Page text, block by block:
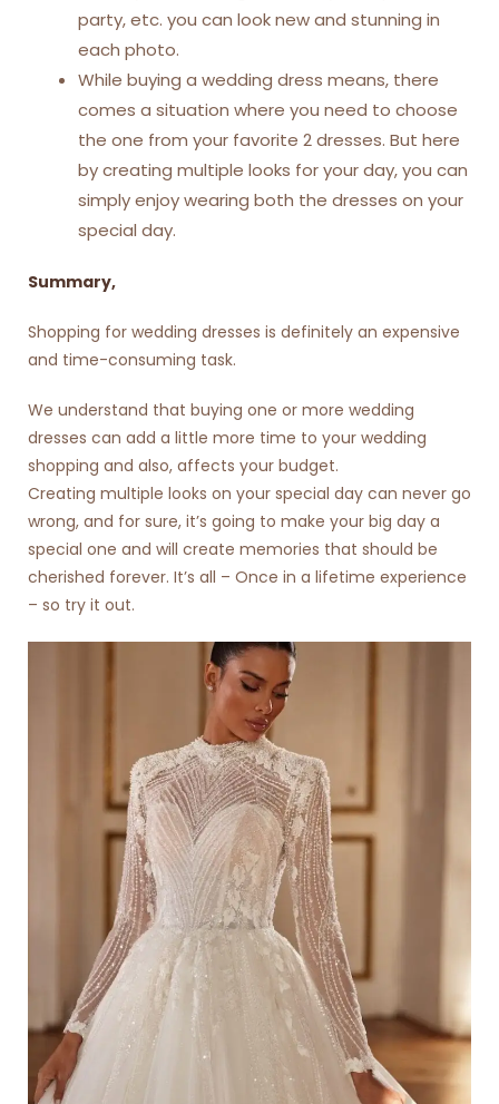
party, etc. you can look new and stunning in
each photo.
While buying a wedding dress means, there
comes a situation where you need to choose
the one from your favorite 2 dresses. But here
by creating multiple looks for your day, you can
simply enjoy wearing both the dresses on your
special day.
Summary,
Shopping for wedding dresses is definitely an expensive
and time-consuming task.
We understand that buying one or more wedding
dresses can add a little more time to your wedding
shopping and also, affects your budget.
Creating multiple looks on your special day can never go
wrong, and for sure, it’s going to make your big day a
special one and will create memories that should be
cherished forever. It’s all – Once in a lifetime experience
– so try it out.